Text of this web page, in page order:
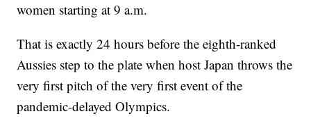
women starting at 9 a.m.
That is exactly 24 hours before the eighth-ranked
Aussies step to the plate when host Japan throws the
very first pitch of the very first event of the
pandemic-delayed Olympics.